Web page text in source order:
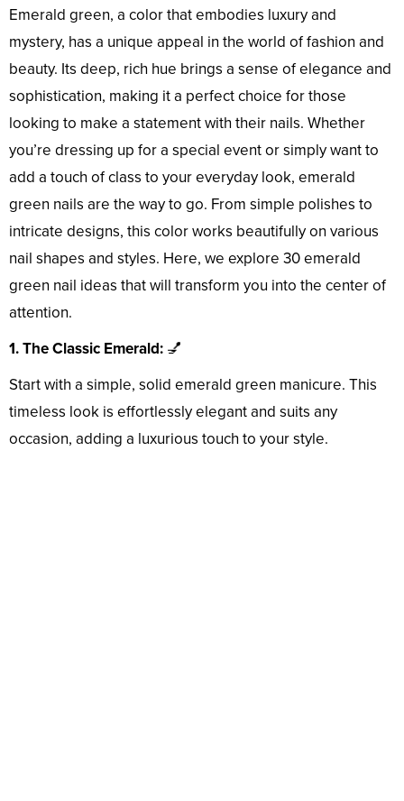
Emerald green, a color that embodies luxury and
mystery, has a unique appeal in the world of fashion and
beauty. Its deep, rich hue brings a sense of elegance and
sophistication, making it a perfect choice for those
looking to make a statement with their nails. Whether
you’re dressing up for a special event or simply want to
add a touch of class to your everyday look, emerald
green nails are the way to go. From simple polishes to
intricate designs, this color works beautifully on various
nail shapes and styles. Here, we explore 30 emerald
green nail ideas that will transform you into the center of
attention.
1. The Classic Emerald: 💅
Start with a simple, solid emerald green manicure. This
timeless look is effortlessly elegant and suits any
occasion, adding a luxurious touch to your style.